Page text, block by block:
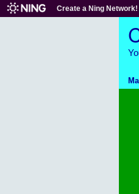
Create a Ning Network!